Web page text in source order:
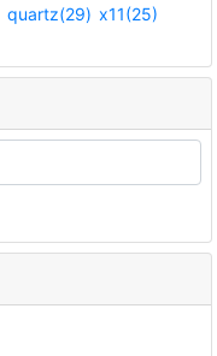
quartz(29) x11(25)